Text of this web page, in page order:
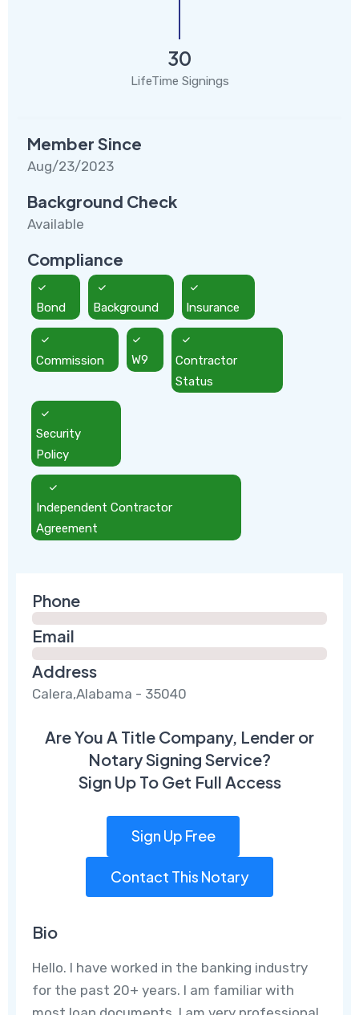
30
LifeTime Signings
Member Since
Aug/23/2023
Background Check
Available
Compliance
Bond Background Insurance
Commission W9
Contractor
Status
Security
Policy
Independent Contractor
Agreement
Phone
Email
Address
Calera,Alabama - 35040
Are You A Title Company, Lender or
Notary Signing Service?
Sign Up To Get Full Access
Sign Up Free
Contact This Notary
Bio
Hello. I have worked in the banking industry
for the past 20+ years. I am familiar with